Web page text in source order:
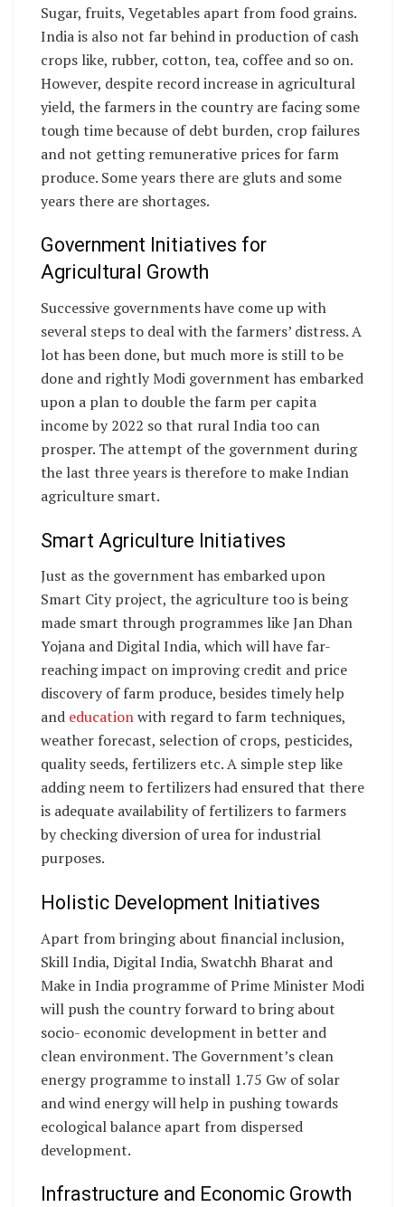
Sugar, fruits, Vegetables apart from food grains.
India is also not far behind in production of cash
crops like, rubber, cotton, tea, coffee and so on.
However, despite record increase in agricultural
yield, the farmers in the country are facing some
tough time because of debt burden, crop failures
and not getting remunerative prices for farm
produce. Some years there are gluts and some
years there are shortages.
Government Initiatives for
Agricultural Growth
Successive governments have come up with
several steps to deal with the farmers’ distress. A
lot has been done, but much more is still to be
done and rightly Modi government has embarked
upon a plan to double the farm per capita
income by 2022 so that rural India too can
prosper. The attempt of the government during
the last three years is therefore to make Indian
agriculture smart.
Smart Agriculture Initiatives
Just as the government has embarked upon
Smart City project, the agriculture too is being
made smart through programmes like Jan Dhan
Yojana and Digital India, which will have far-
reaching impact on improving credit and price
discovery of farm produce, besides timely help
and educationwith regard to farm techniques,
weather forecast, selection of crops, pesticides,
quality seeds, fertilizers etc. A simple step like
adding neem to fertilizers had ensured that there
is adequate availability of fertilizers to farmers
by checking diversion of urea for industrial
purposes.
Holistic Development Initiatives
Apart from bringing about financial inclusion,
Skill India, Digital India, Swatchh Bharat and
Make in India programme of Prime Minister Modi
will push the country forward to bring about
socio- economic development in better and
clean environment. The Government’s clean
energy programme to install 1.75 Gw of solar
and wind energy will help in pushing towards
ecological balance apart from dispersed
development.
Infrastructure and Economic Growth